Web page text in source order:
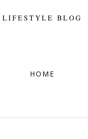
LIFESTYLE BLOG
HOME